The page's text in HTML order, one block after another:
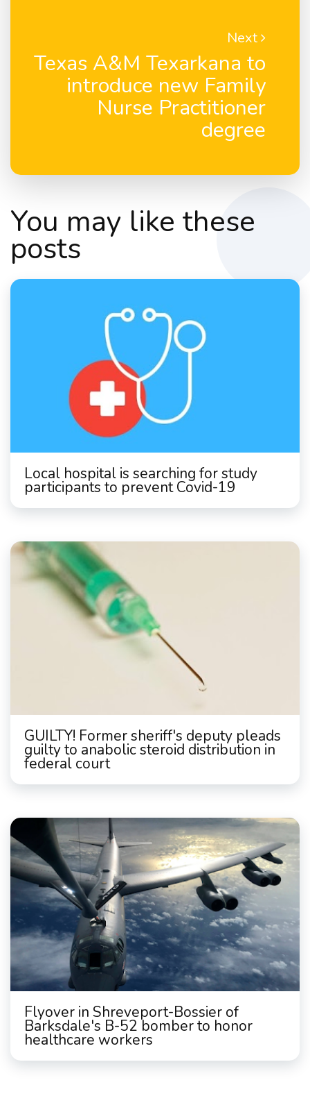
Next
Texas A&M Texarkana to
introduce new Family
Nurse Practitioner
degree
You may like these
posts
Local hospital is searching for study
participants to prevent Covid-19
GUILTY! Former sheriff's deputy pleads
guilty to anabolic steroid distribution in
federal court
Flyover in Shreveport-Bossier of
Barksdale's B-52 bomber to honor
healthcare workers